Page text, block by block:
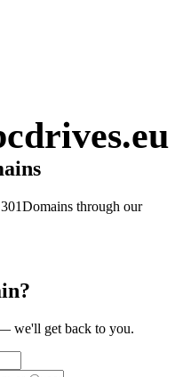
through our
we'll get back to you.